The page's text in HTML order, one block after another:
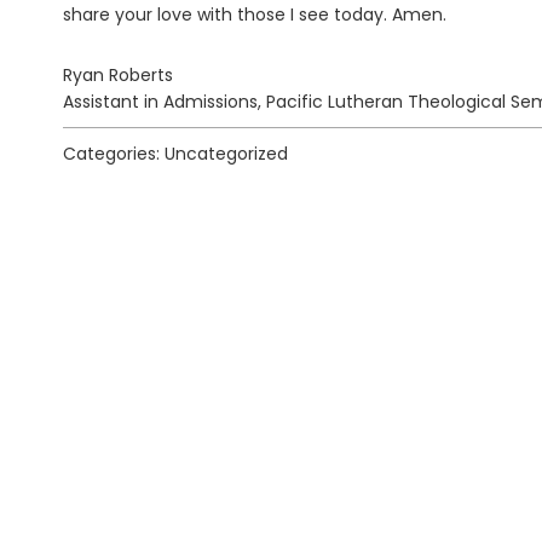
share your love with those I see today. Amen.
Ryan Roberts
Assistant in Admissions, Pacific Lutheran Theological
Categories: Uncategorized